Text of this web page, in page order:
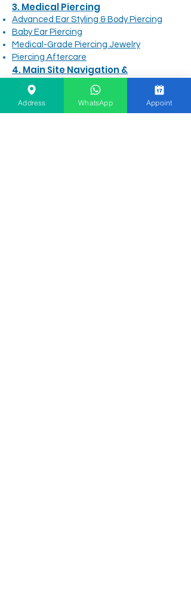
3. Medical Piercing
Advanced Ear Styling & Body Piercing
Baby Ear Piercing
Medical-Grade Piercing Jewelry
Piercing Aftercare
4. Main Site Navigation &
Information
Before & After Gallery
Clinic Info
Address WhatsApp Appoint